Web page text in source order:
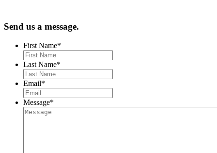
Send us a message.
First Name*
Last Name*
Email*
Message*